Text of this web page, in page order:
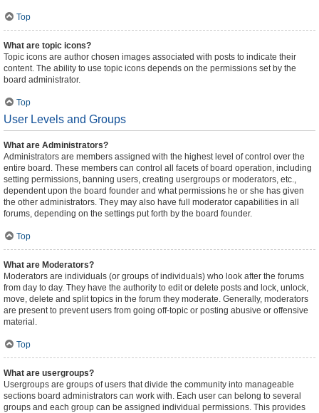
Top
What are topic icons?
Topic icons are author chosen images associated with posts to indicate their
content. The ability to use topic icons depends on the permissions set by the
board administrator.
Top
User Levels and Groups
What are Administrators?
Administrators are members assigned with the highest level of control over the
entire board. These members can control all facets of board operation, including
setting permissions, banning users, creating usergroups or moderators, etc.,
dependent upon the board founder and what permissions he or she has given
the other administrators. They may also have full moderator capabilities in all
forums, depending on the settings put forth by the board founder.
Top
What are Moderators?
Moderators are individuals (or groups of individuals) who look after the forums
from day to day. They have the authority to edit or delete posts and lock, unlock,
move, delete and split topics in the forum they moderate. Generally, moderators
are present to prevent users from going off-topic or posting abusive or offensive
material.
Top
What are usergroups?
Usergroups are groups of users that divide the community into manageable
sections board administrators can work with. Each user can belong to several
groups and each group can be assigned individual permissions. This provides